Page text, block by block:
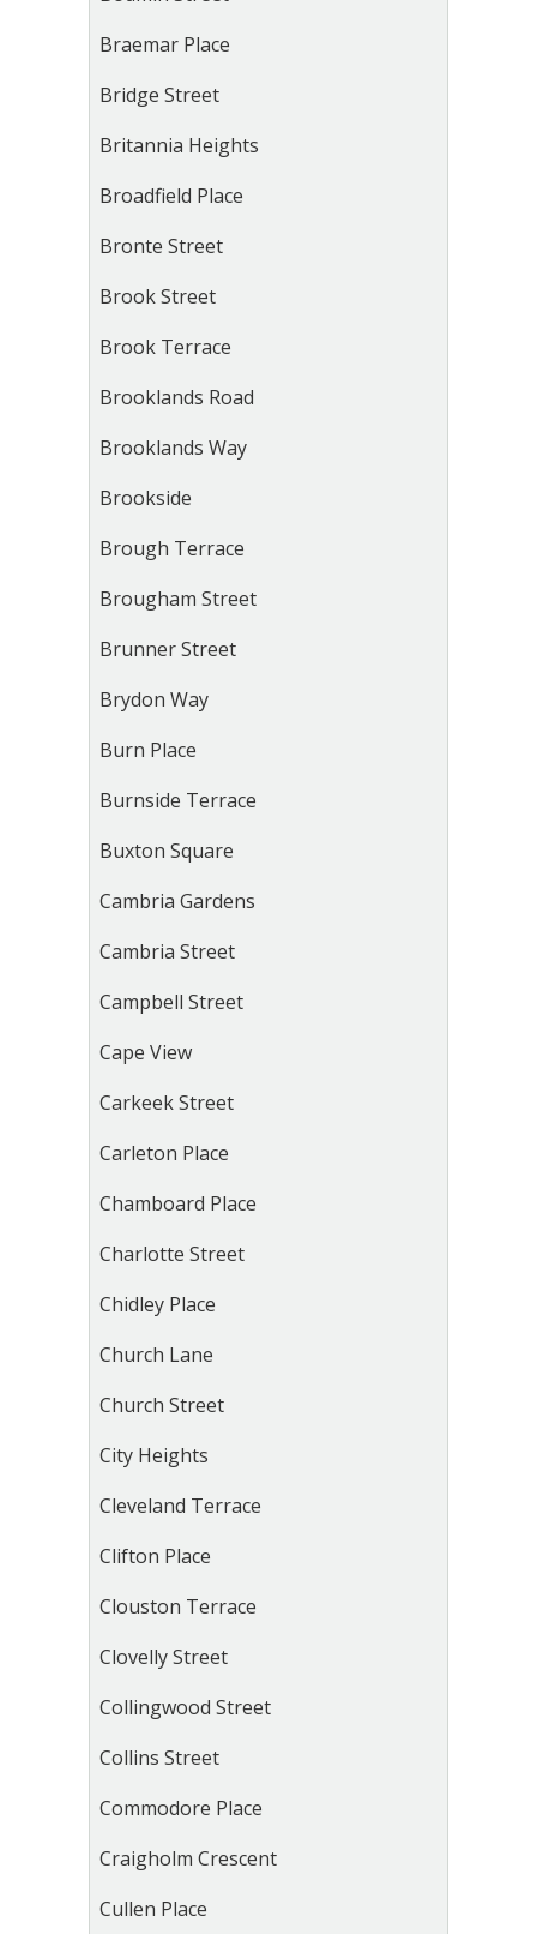
Braemar Place
Bridge Street
Britannia Heights
Broadfield Place
Bronte Street
Brook Street
Brook Terrace
Brooklands Road
Brooklands Way
Brookside
Brough Terrace
Brougham Street
Brunner Street
Brydon Way
Burn Place
Burnside Terrace
Buxton Square
Cambria Gardens
Cambria Street
Campbell Street
Cape View
Carkeek Street
Carleton Place
Chamboard Place
Charlotte Street
Chidley Place
Church Lane
Church Street
City Heights
Cleveland Terrace
Clifton Place
Clouston Terrace
Clovelly Street
Collingwood Street
Collins Street
Commodore Place
Craigholm Crescent
Cullen Place